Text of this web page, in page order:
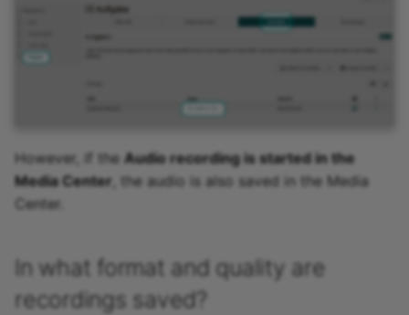
However, if the Audio recording is started in the
Media Center , the audio is also saved in the Media
Center.
In what format and quality are
recordings saved?